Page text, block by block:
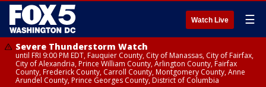
Watch Live ☰
Severe Thunderstorm Watch
until FRI 9:00 PM EDT, Fauquier County, City of Manassas, City of Fairfax,
City of Alexandria, Prince William County, Arlington County, Fairfax
County, Frederick County, Carroll County, Montgomery County, Anne
Arundel County, Prince Georges County, District of Columbia